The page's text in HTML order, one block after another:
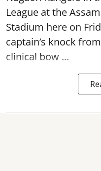
League at the
Stadium here on
captain’s knock
clinical bow ...